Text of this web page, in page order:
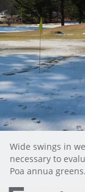
Wide swings in
necessary to
Poa annua greens.